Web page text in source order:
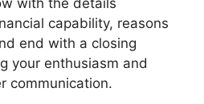
capability, reasons
end with a closing
your enthusiasm and
communication.